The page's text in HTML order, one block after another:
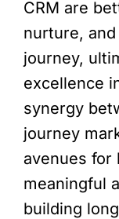
CRM are
nurture,
journey,
excellence
synergy
journey
avenues for
meaningful
building